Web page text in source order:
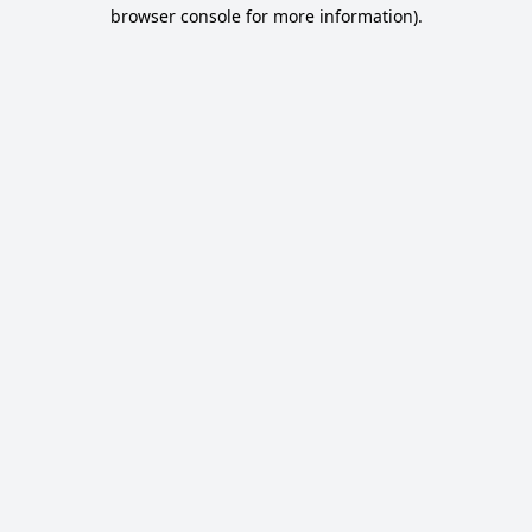
browser console for more information).